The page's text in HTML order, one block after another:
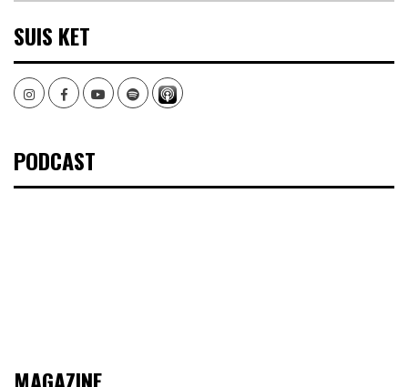
SUIS KET
InstagramFacebookYoutubeSpotify
PODCAST